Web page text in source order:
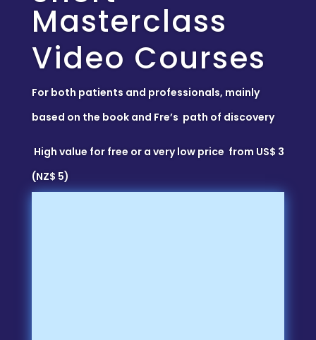
Masterclass
Video Courses
For both patients and professionals, mainly
based on the book and Fre’s path of discovery
High value for free or a very low price from US$ 3
(NZ$ 5)